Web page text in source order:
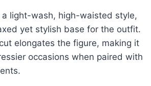
a light-wash, high-waisted style,
yet stylish base for the outfit.
elongates the figure, making it
occasions when paired with